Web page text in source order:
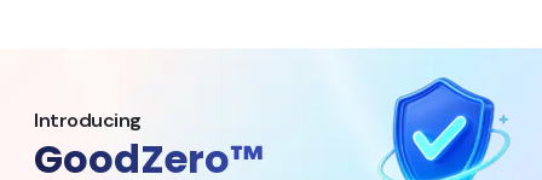
Introducing
GoodZero™